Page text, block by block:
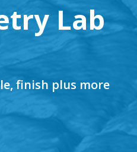
Lab
finish plus more